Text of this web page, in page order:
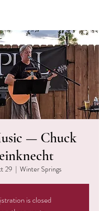
— Chuck
29
  |
Winter Springs
is closed